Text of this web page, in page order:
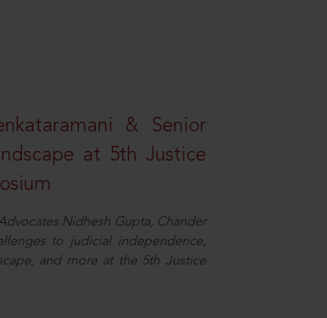
& Senior
at 5th Justice
Nidhesh Gupta, Chander
to judicial independence,
and more at the 5th Justice